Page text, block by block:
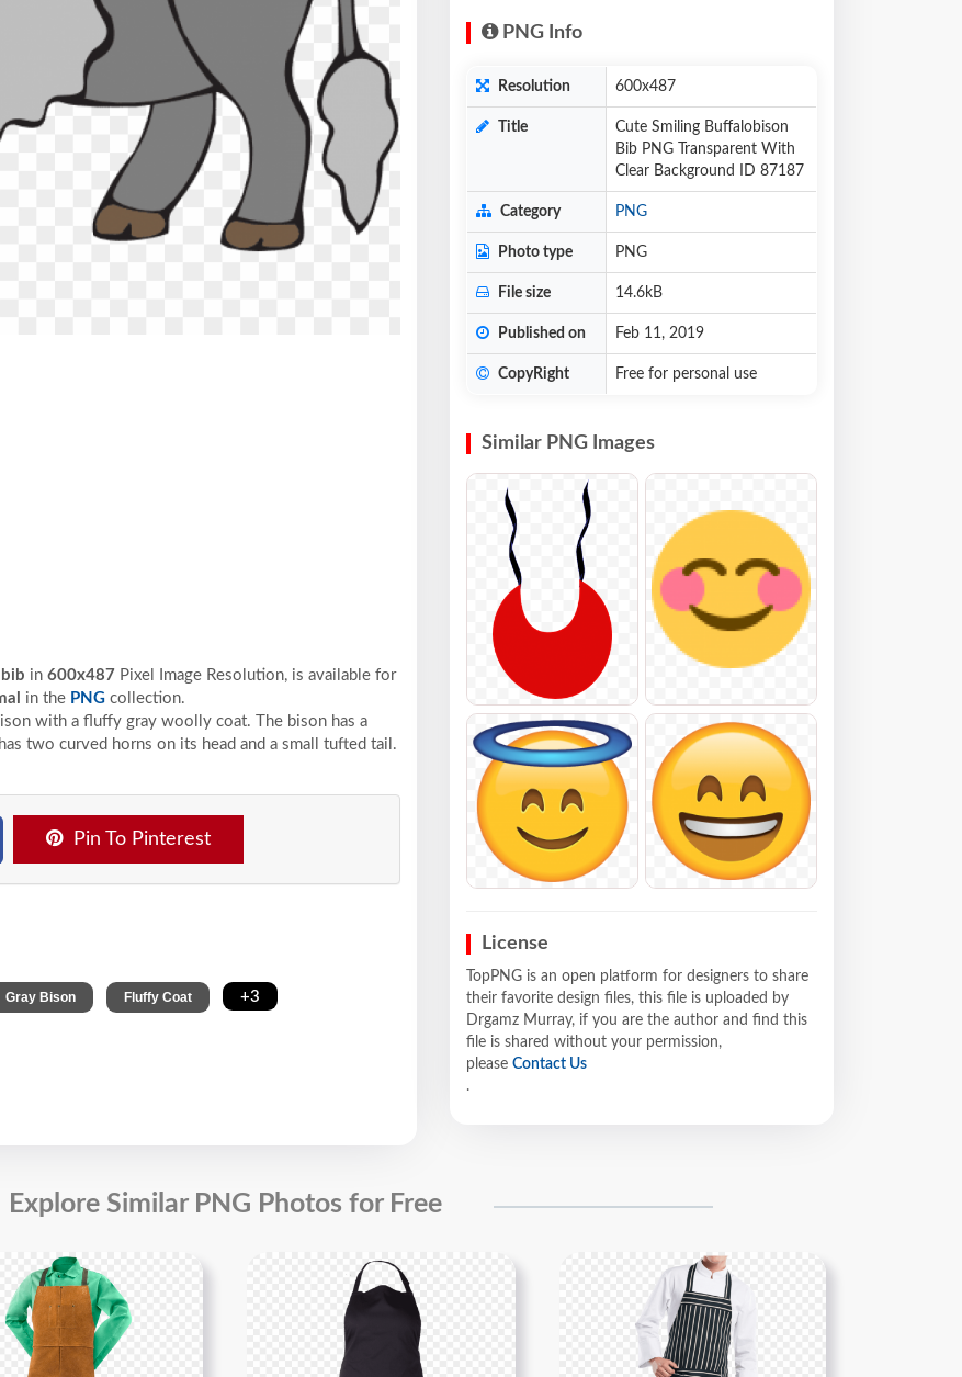
in 600x487 Pixel Image Resolution, is available for
in the PNG collection.
with a fluffy gray woolly coat. The bison has a
two curved horns on its head and a small tufted tail.
Pin To Pinterest
Gray Bison Fluffy Coat +3
PNG Info
Resolution 600x487
Title
Cute Smiling Buffalobison
Bib PNG Transparent With
Clear Background ID 87187
Category PNG
Photo type PNG
File size 14.6kB
Published on Feb 11, 2019
CopyRight Free for personal use
Similar PNG Images
License
TopPNG is an open platform for designers to share
their favorite design files, this file is uploaded by
Drgamz Murray, if you are the author and find this
file is shared without your permission,
please Contact Us
.
Explore Similar PNG Photos for Free